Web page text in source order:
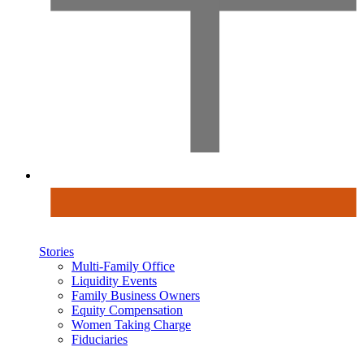
Stories
Multi-Family Office
Liquidity Events
Family Business Owners
Equity Compensation
Women Taking Charge
Fiduciaries